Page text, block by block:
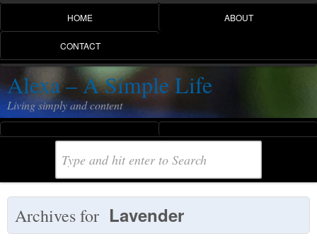
HOME ABOUT
CONTACT
Alexa – A Simple Life
Living simply and content
Archives for Lavender